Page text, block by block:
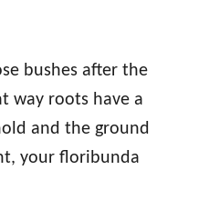
bushes after the
way roots have a
and the ground
your floribunda